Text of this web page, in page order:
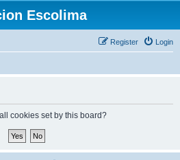
Escolima
Login
Register
cookies set by this board?